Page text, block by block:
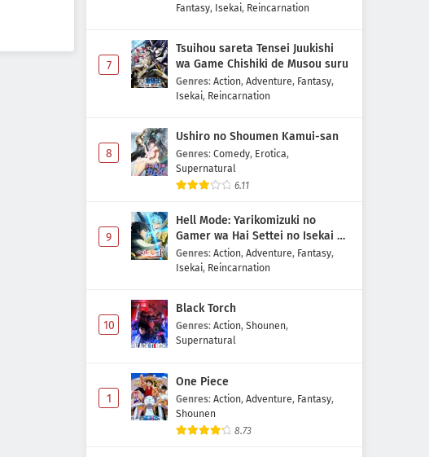
Fantasy, Isekai, Reincarnation
7
Tsuihou sareta Tensei Juukishi
wa Game Chishiki de Musou suru
Genres: Action, Adventure, Fantasy,
Isekai, Reincarnation
8
Ushiro no Shoumen Kamui-san
Genres: Comedy, Erotica,
Supernatural
6.11
9
Hell Mode: Yarikomizuki no
Gamer wa Hai Settei no Isekai de
Musou suru 2nd Season
Genres: Action, Adventure, Fantasy,
Isekai, Reincarnation
10
Black Torch
Genres: Action, Shounen,
Supernatural
1
One Piece
Genres: Action, Adventure, Fantasy,
Shounen
8.73